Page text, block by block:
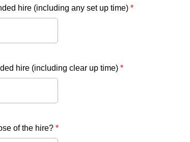
hire (including any set up time) *
hire (including clear up time) *
of the hire? *